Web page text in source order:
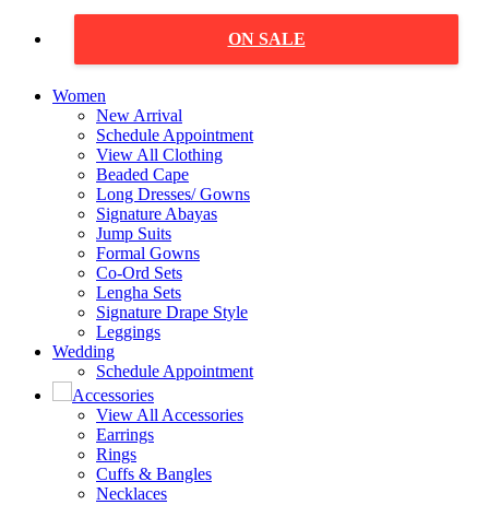
ON SALE
Women
New Arrival
Schedule Appointment
View All Clothing
Beaded Cape
Long Dresses/ Gowns
Signature Abayas
Jump Suits
Formal Gowns
Co-Ord Sets
Lengha Sets
Signature Drape Style
Leggings
Wedding
Schedule Appointment
Accessories
View All Accessories
Earrings
Rings
Cuffs & Bangles
Necklaces